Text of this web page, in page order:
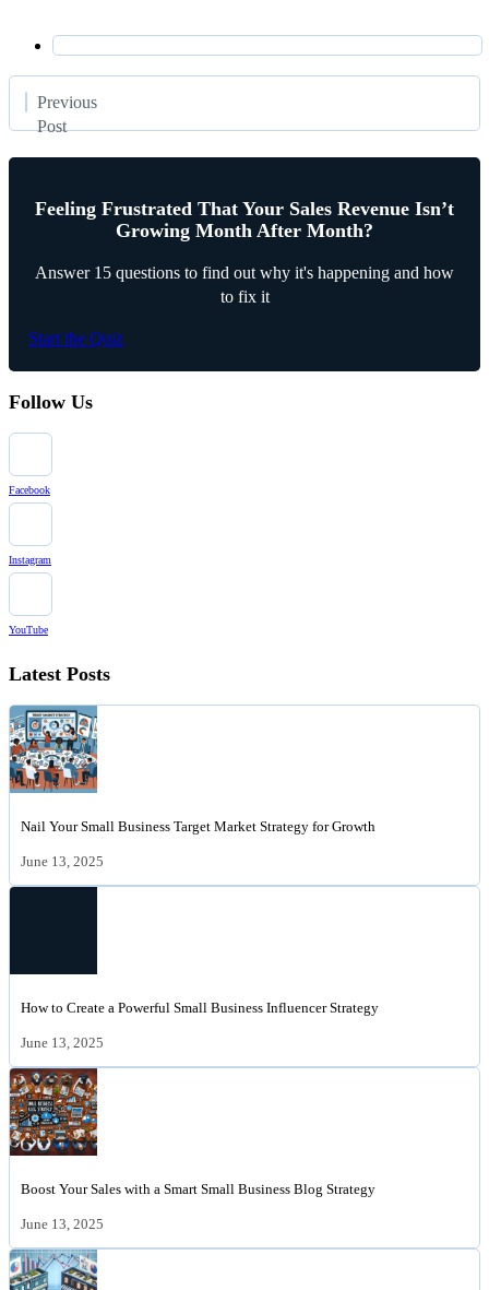
Previous
Post
Feeling Frustrated That Your Sales Revenue Isn’t
Growing Month After Month?
Answer 15 questions to find out why it's happening and how
to fix it
Start the Quiz
Follow Us
Facebook
Instagram
YouTube
Latest Posts
Nail Your Small Business Target Market Strategy for Growth
June 13, 2025
How to Create a Powerful Small Business Influencer Strategy
June 13, 2025
Boost Your Sales with a Smart Small Business Blog Strategy
June 13, 2025